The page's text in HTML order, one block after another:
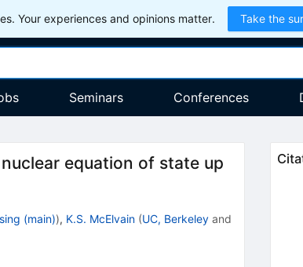
Your experiences and opinions matter. Take the
Seminars Conferences
equation of state up
(main)), K.S. McElvain (UC, Berkeleyand